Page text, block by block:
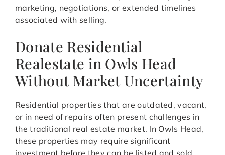
marketing, negotiations, or extended timelines
associated with selling.
Donate Residential
Realestate in Owls Head
Without Market Uncertainty
Residential properties that are outdated, vacant,
or in need of repairs often present challenges in
the traditional real estate market. In Owls Head,
these properties may require significant